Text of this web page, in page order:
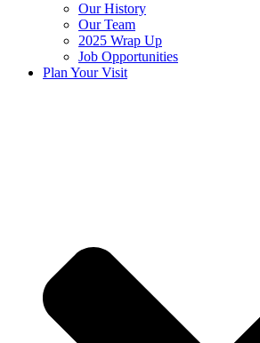
Our History
Our Team
2025 Wrap Up
Job Opportunities
Plan Your Visit